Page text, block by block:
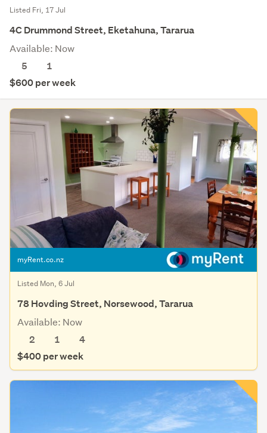
Listed Fri, 17 Jul
4C Drummond Street, Eketahuna, Tararua
Available: Now
5
1
$600 per week
myRent.co.nz
Listed Mon, 6 Jul
78 Hovding Street, Norsewood, Tararua
Available: Now
2
1
4
$400 per week